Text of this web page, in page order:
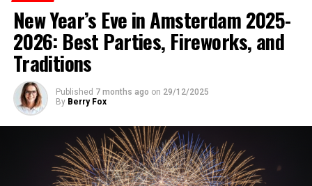
New Year’s Eve in Amsterdam 2025-
2026: Best Parties, Fireworks, and
Traditions
Published 7 months ago on 29/12/2025
By Berry Fox